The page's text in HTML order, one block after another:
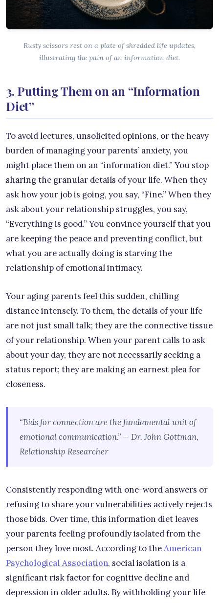
Rusty scissors rest on a plate of shredded life updates,
illustrating the pain of an information diet.
3. Putting Them on an “Information
Diet”
To avoid lectures, unsolicited opinions, or the heavy
burden of managing your parents’ anxiety, you
might place them on an “information diet.” You stop
sharing the granular details of your life. When they
ask how your job is going, you say, “Fine.” When they
ask about your relationship struggles, you say,
“Everything is good.” You convince yourself that you
are keeping the peace and preventing conflict, but
what you are actually doing is starving the
relationship of emotional intimacy.
Your aging parents feel this sudden, chilling
distance intensely. To them, the details of your life
are not just small talk; they are the connective tissue
of your relationship. When your parent calls to ask
about your day, they are not necessarily seeking a
status report; they are making an earnest plea for
closeness.
“Bids for connection are the fundamental unit of
emotional communication.” — Dr. John Gottman,
Relationship Researcher
Consistently responding with one-word answers or
refusing to share your vulnerabilities actively rejects
those bids. Over time, this information diet leaves
your parents feeling profoundly isolated from the
person they love most. According to theAmerican
Psychological Association, social isolation is a
significant risk factor for cognitive decline and
depression in older adults. By withholding your life